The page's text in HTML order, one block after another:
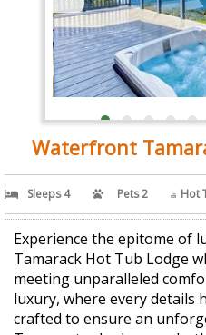
Waterfront
Sleeps 4 Pets 2 Hot
Experience the epitome of
Tamarack Hot Tub Lodge
meeting unparalleled
luxury, where every details
crafted to ensure an